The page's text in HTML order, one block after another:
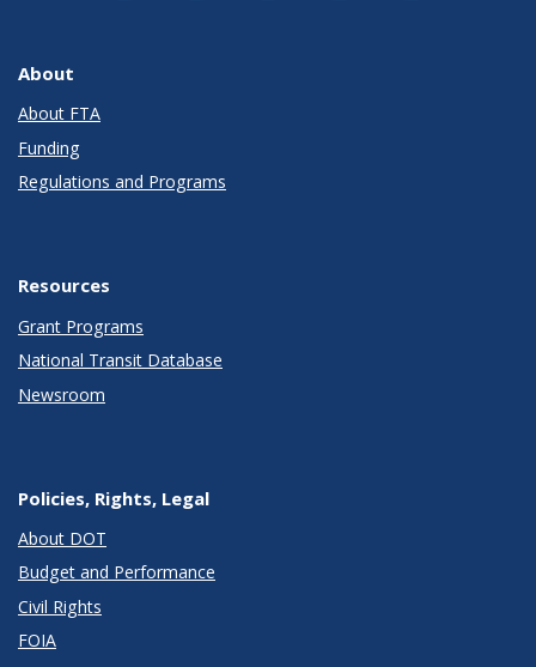
About
About FTA
Funding
Regulations and Programs
Resources
Grant Programs
National Transit Database
Newsroom
Policies, Rights, Legal
About DOT
Budget and Performance
Civil Rights
FOIA